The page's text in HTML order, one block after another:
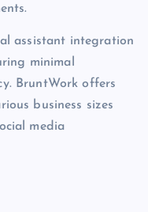
assistant integration
minimal
BruntWork offers
business sizes
media